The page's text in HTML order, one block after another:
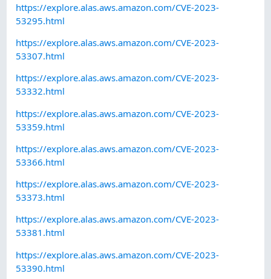
https://explore.alas.aws.amazon.com/CVE-2023-
53295.html
https://explore.alas.aws.amazon.com/CVE-2023-
53307.html
https://explore.alas.aws.amazon.com/CVE-2023-
53332.html
https://explore.alas.aws.amazon.com/CVE-2023-
53359.html
https://explore.alas.aws.amazon.com/CVE-2023-
53366.html
https://explore.alas.aws.amazon.com/CVE-2023-
53373.html
https://explore.alas.aws.amazon.com/CVE-2023-
53381.html
https://explore.alas.aws.amazon.com/CVE-2023-
53390.html